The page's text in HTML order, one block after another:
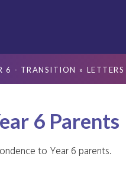
6 - TRANSITION »
6 Parents
to Year 6 parents.